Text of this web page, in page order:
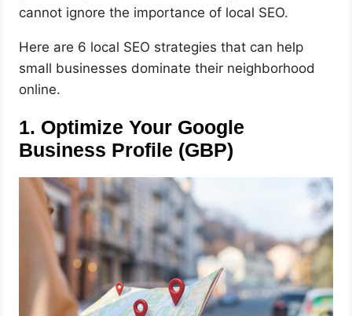
cannot ignore the importance of local SEO.
Here are 6 local SEO strategies that can help
small businesses dominate their neighborhood
online.
1. Optimize Your Google
Business Profile (GBP)